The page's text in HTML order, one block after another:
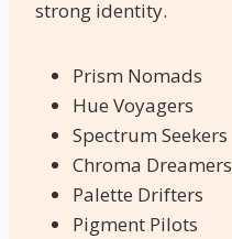
strong identity.
Prism Nomads
Hue Voyagers
Spectrum Seekers
Chroma Dreamers
Palette Drifters
Pigment Pilots